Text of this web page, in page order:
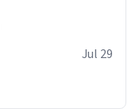
Jul 29